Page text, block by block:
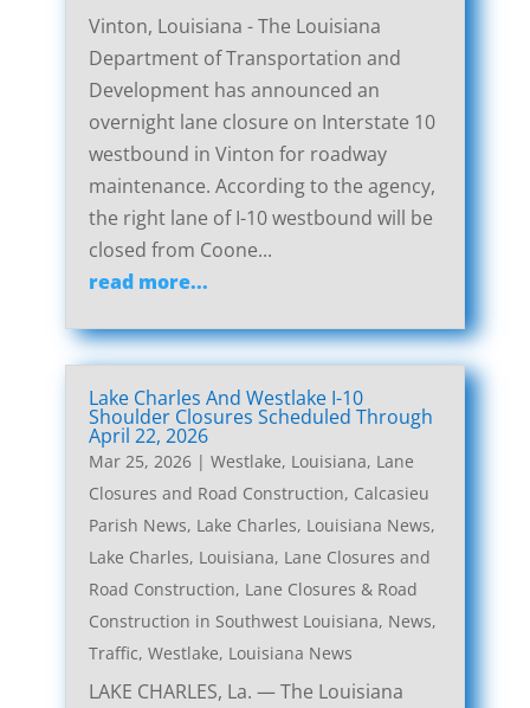
Vinton, Louisiana - The Louisiana
Department of Transportation and
Development has announced an
overnight lane closure on Interstate 10
westbound in Vinton for roadway
maintenance. According to the agency,
the right lane of I-10 westbound will be
closed from Coone...
read more...
Lake Charles And Westlake I-10
Shoulder Closures Scheduled Through
April 22, 2026
Mar 25, 2026| Westlake, Louisiana, Lane
Closures and Road Construction, Calcasieu
Parish News, Lake Charles, Louisiana News,
Lake Charles, Louisiana, Lane Closures and
Road Construction, Lane Closures & Road
Construction in Southwest Louisiana, News,
Traffic, Westlake, Louisiana News
LAKE CHARLES, La. — The Louisiana